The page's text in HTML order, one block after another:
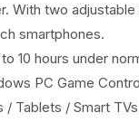
two adjustable
smartphones.
10 hours under
PC Game
Tablets / Smart